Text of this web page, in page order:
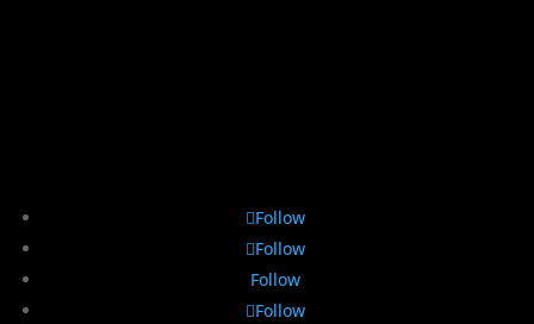
Follow
Follow
Follow
Follow